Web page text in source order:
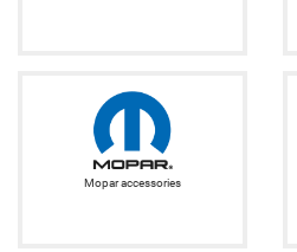
Mopar accessories